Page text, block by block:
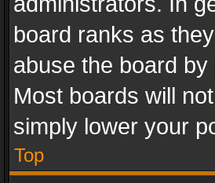
board ranks as
abuse the board
Most boards will
simply lower your
Top